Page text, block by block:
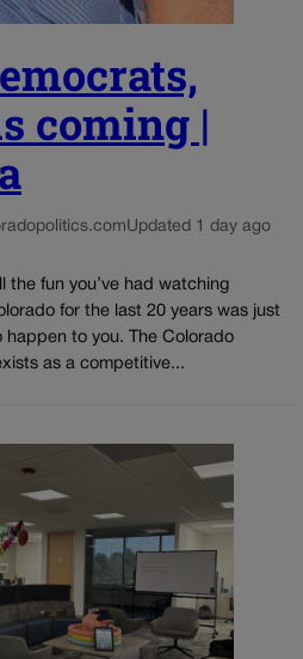
coming |
Updated 1 day ago
the fun you’ve had watching
for the last 20 years was just
to you. The Colorado
as a competitive...